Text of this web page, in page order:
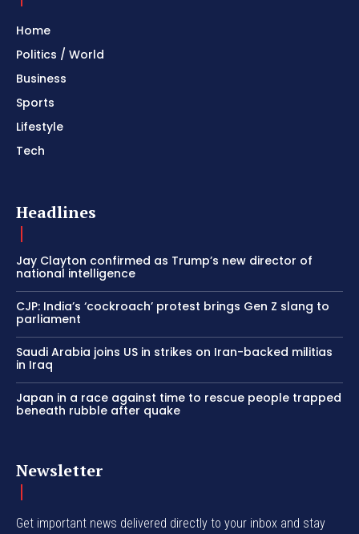
Home
Politics / World
Business
Sports
Lifestyle
Tech
Headlines
Jay Clayton confirmed as Trump’s new director of
national intelligence
CJP: India’s ‘cockroach’ protest brings Gen Z slang to
parliament
Saudi Arabia joins US in strikes on Iran-backed militias
in Iraq
Japan in a race against time to rescue people trapped
beneath rubble after quake
Newsletter
Get important news delivered directly to your inbox and stay